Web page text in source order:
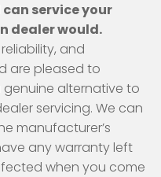
service your
dealer would.
and
are pleased to
alternative to
servicing. We can
manufacturer’s
any warranty left
when you come